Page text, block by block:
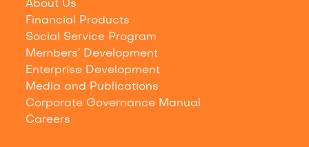
About Us
Financial Products
Social Service Program
Members’ Development
Enterprise Development
Media and Publications
Corporate Governance Manual
Careers